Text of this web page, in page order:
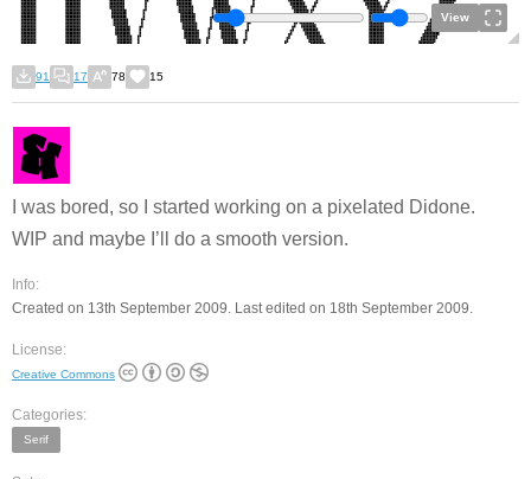
View
91 17 78 15
I was bored, so I started working on a pixelated Didone.
WIP and maybe I’ll do a smooth version.
Info:
Created on 13th September 2009. Last edited on 18th September 2009.
License:
Creative Commons
Categories:
Serif